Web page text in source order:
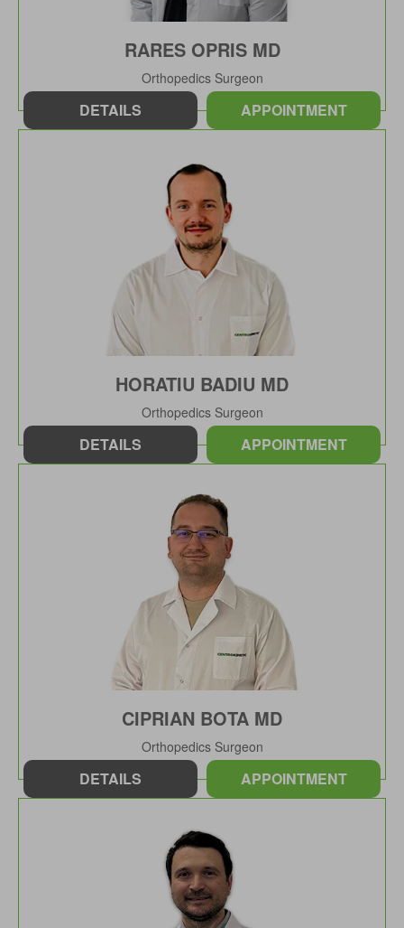
RARES OPRIS MD
Orthopedics Surgeon
DETAILS APPOINTMENT
HORATIU BADIU MD
Orthopedics Surgeon
DETAILS APPOINTMENT
CIPRIAN BOTA MD
Orthopedics Surgeon
DETAILS APPOINTMENT